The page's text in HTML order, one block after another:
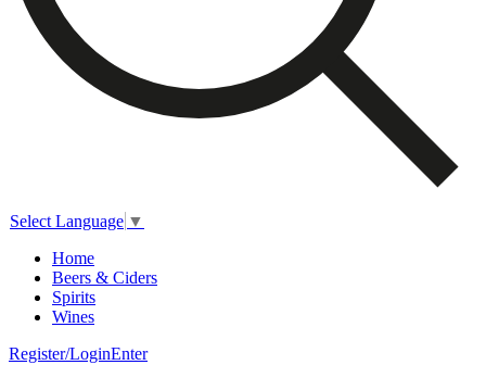
Select Language ▼
Home
Beers & Ciders
Spirits
Wines
Register/LoginEnter